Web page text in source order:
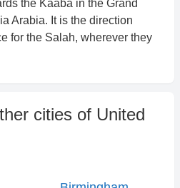
the Kaaba in the Grand
Arabia. It is the direction
for the Salah, wherever they
cities of United